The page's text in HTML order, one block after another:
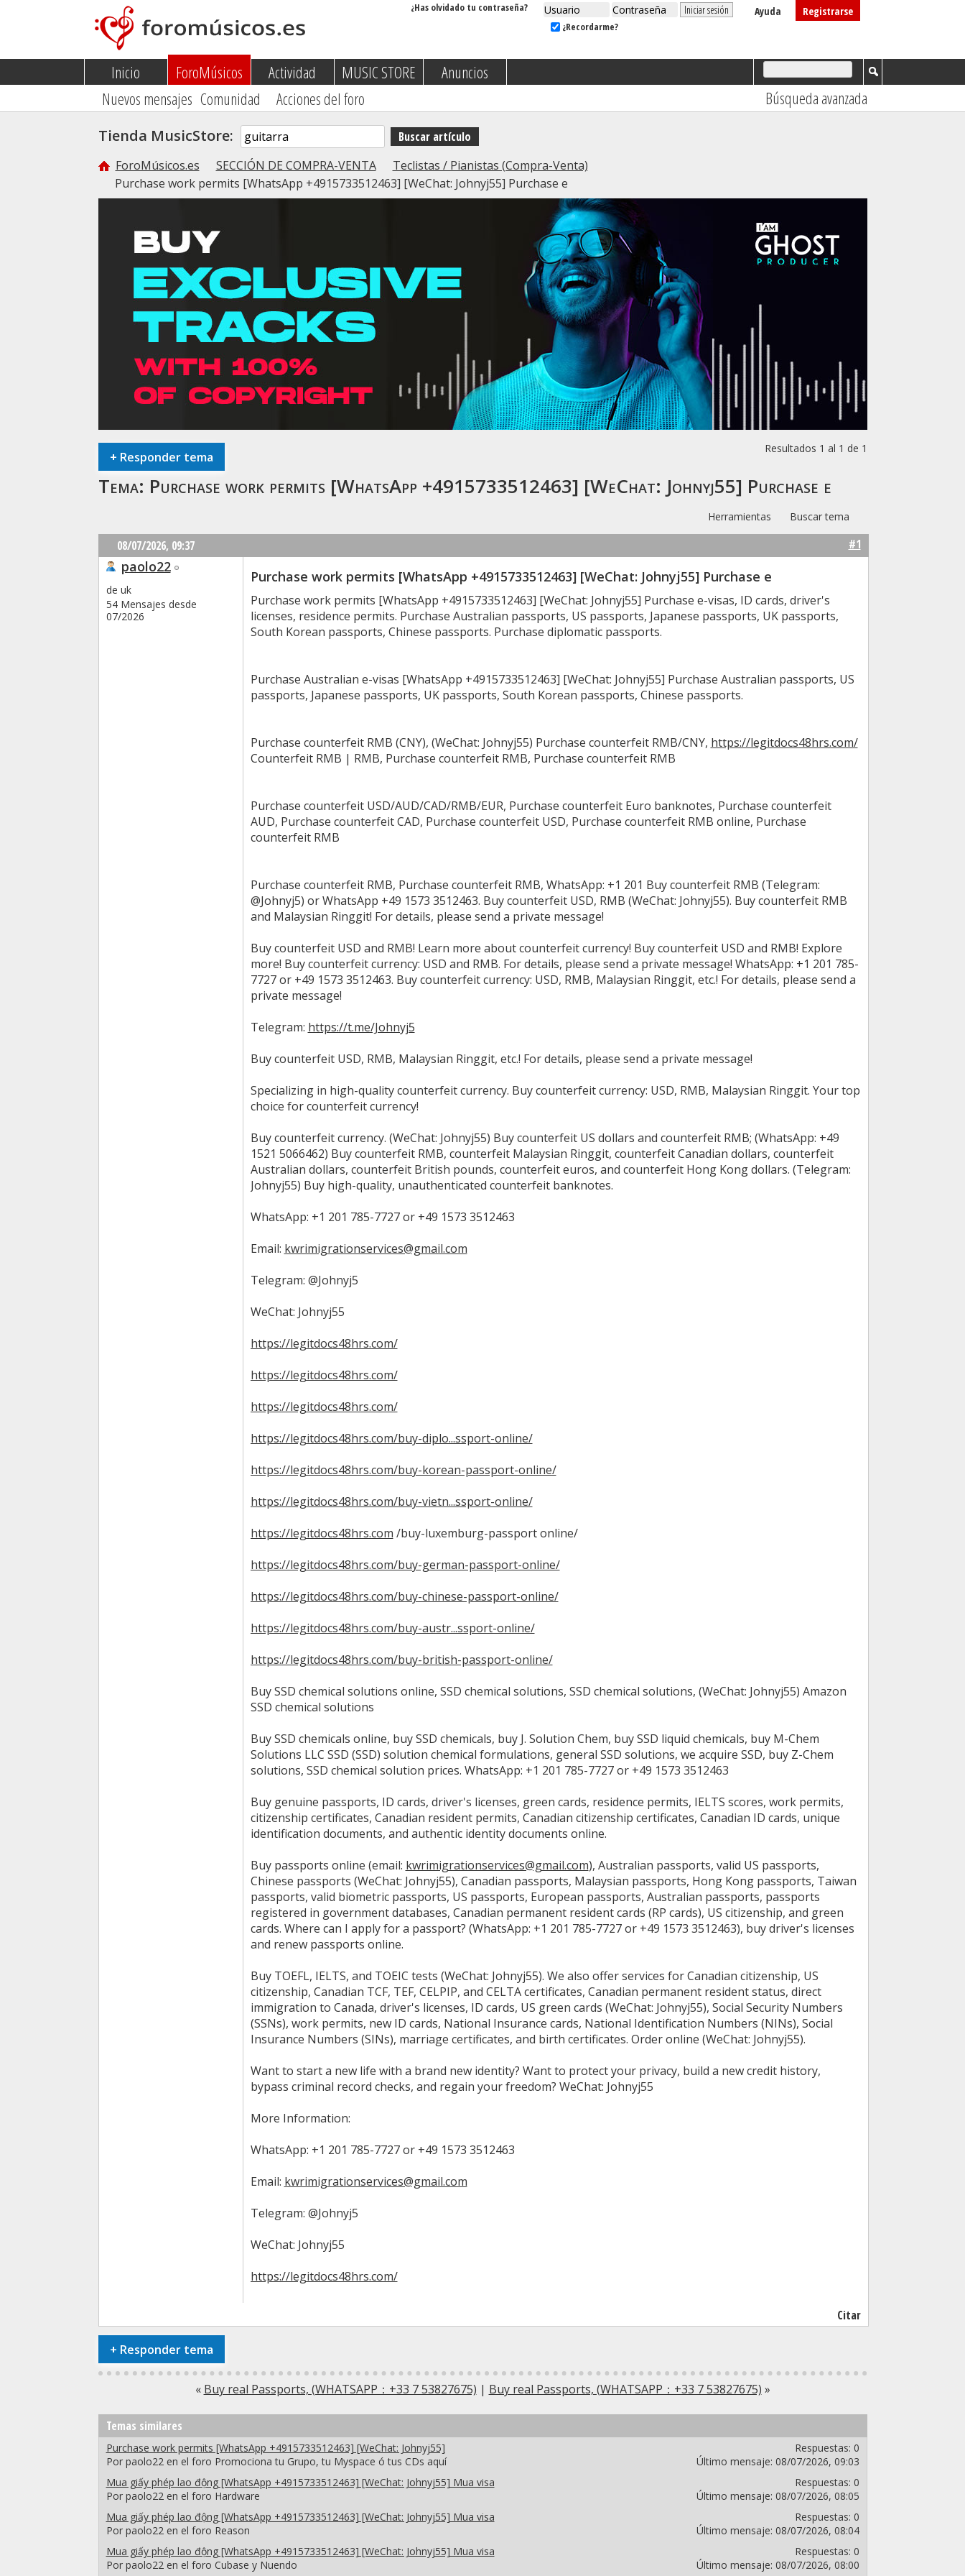
Registrarse
Ayuda
¿Recordarme?
¿Has olvidado tu contraseña?
Inicio
ForoMúsicos
Nuevos mensajes Comunidad Acciones del foro
Actividad MUSIC STORE
Anuncios
Búsqueda avanzada
Tienda MusicStore:
ForoMúsicos.es SECCIÓN DE COMPRA-VENTA
Teclistas / Pianistas (Compra-Venta)
Purchase work permits [WhatsApp +4915733512463] [WeChat: Johnyj55] Purchase e
+ Responder tema
Resultados 1 al 1 de 1
Tema: Purchase work permits [WhatsApp +4915733512463] [WeChat: Johnyj55] Purchase e
Herramientas Buscar tema
08/07/2026, 09:37 #1
paolo22
de uk
54 Mensajes desde
07/2026
Purchase work permits [WhatsApp +4915733512463] [WeChat: Johnyj55] Purchase e
Purchase work permits [WhatsApp +4915733512463] [WeChat: Johnyj55] Purchase e-visas, ID cards, driver's
licenses, residence permits. Purchase Australian passports, US passports, Japanese passports, UK passports,
South Korean passports, Chinese passports. Purchase diplomatic passports.
Purchase Australian e-visas [WhatsApp +4915733512463] [WeChat: Johnyj55] Purchase Australian passports, US
passports, Japanese passports, UK passports, South Korean passports, Chinese passports.
Purchase counterfeit RMB (CNY), (WeChat: Johnyj55) Purchase counterfeit RMB/CNY, https://legitdocs48hrs.com/
Counterfeit RMB | RMB, Purchase counterfeit RMB, Purchase counterfeit RMB
Purchase counterfeit USD/AUD/CAD/RMB/EUR, Purchase counterfeit Euro banknotes, Purchase counterfeit
AUD, Purchase counterfeit CAD, Purchase counterfeit USD, Purchase counterfeit RMB online, Purchase
counterfeit RMB
Purchase counterfeit RMB, Purchase counterfeit RMB, WhatsApp: +1 201 Buy counterfeit RMB (Telegram:
@Johnyj5) or WhatsApp +49 1573 3512463. Buy counterfeit USD, RMB (WeChat: Johnyj55). Buy counterfeit RMB
and Malaysian Ringgit! For details, please send a private message!
Buy counterfeit USD and RMB! Learn more about counterfeit currency! Buy counterfeit USD and RMB! Explore
more! Buy counterfeit currency: USD and RMB. For details, please send a private message! WhatsApp: +1 201 785-
7727 or +49 1573 3512463. Buy counterfeit currency: USD, RMB, Malaysian Ringgit, etc.! For details, please send a
private message!
Telegram: https://t.me/Johnyj5
Buy counterfeit USD, RMB, Malaysian Ringgit, etc.! For details, please send a private message!
Specializing in high-quality counterfeit currency. Buy counterfeit currency: USD, RMB, Malaysian Ringgit. Your top
choice for counterfeit currency!
Buy counterfeit currency. (WeChat: Johnyj55) Buy counterfeit US dollars and counterfeit RMB; (WhatsApp: +49
1521 5066462) Buy counterfeit RMB, counterfeit Malaysian Ringgit, counterfeit Canadian dollars, counterfeit
Australian dollars, counterfeit British pounds, counterfeit euros, and counterfeit Hong Kong dollars. (Telegram:
Johnyj55) Buy high-quality, unauthenticated counterfeit banknotes.
WhatsApp: +1 201 785-7727 or +49 1573 3512463
Email: kwrimigrationservices@gmail.com
Telegram: @Johnyj5
WeChat: Johnyj55
https://legitdocs48hrs.com/
https://legitdocs48hrs.com/
https://legitdocs48hrs.com/
https://legitdocs48hrs.com/buy-diplo...ssport-online/
https://legitdocs48hrs.com/buy-korean-passport-online/
https://legitdocs48hrs.com/buy-vietn...ssport-online/
https://legitdocs48hrs.com /buy-luxemburg-passport online/
https://legitdocs48hrs.com/buy-german-passport-online/
https://legitdocs48hrs.com/buy-chinese-passport-online/
https://legitdocs48hrs.com/buy-austr...ssport-online/
https://legitdocs48hrs.com/buy-british-passport-online/
Buy SSD chemical solutions online, SSD chemical solutions, SSD chemical solutions, (WeChat: Johnyj55) Amazon
SSD chemical solutions
Buy SSD chemicals online, buy SSD chemicals, buy J. Solution Chem, buy SSD liquid chemicals, buy M-Chem
Solutions LLC SSD (SSD) solution chemical formulations, general SSD solutions, we acquire SSD, buy Z-Chem
solutions, SSD chemical solution prices. WhatsApp: +1 201 785-7727 or +49 1573 3512463
Buy genuine passports, ID cards, driver's licenses, green cards, residence permits, IELTS scores, work permits,
citizenship certificates, Canadian resident permits, Canadian citizenship certificates, Canadian ID cards, unique
identification documents, and authentic identity documents online.
Buy passports online (email: kwrimigrationservices@gmail.com), Australian passports, valid US passports,
Chinese passports (WeChat: Johnyj55), Canadian passports, Malaysian passports, Hong Kong passports, Taiwan
passports, valid biometric passports, US passports, European passports, Australian passports, passports
registered in government databases, Canadian permanent resident cards (RP cards), US citizenship, and green
cards. Where can I apply for a passport? (WhatsApp: +1 201 785-7727 or +49 1573 3512463), buy driver's licenses
and renew passports online.
Buy TOEFL, IELTS, and TOEIC tests (WeChat: Johnyj55). We also offer services for Canadian citizenship, US
citizenship, Canadian TCF, TEF, CELPIP, and CELTA certificates, Canadian permanent resident status, direct
immigration to Canada, driver's licenses, ID cards, US green cards (WeChat: Johnyj55), Social Security Numbers
(SSNs), work permits, new ID cards, National Insurance cards, National Identification Numbers (NINs), Social
Insurance Numbers (SINs), marriage certificates, and birth certificates. Order online (WeChat: Johnyj55).
Want to start a new life with a brand new identity? Want to protect your privacy, build a new credit history,
bypass criminal record checks, and regain your freedom? WeChat: Johnyj55
More Information:
WhatsApp: +1 201 785-7727 or +49 1573 3512463
Email: kwrimigrationservices@gmail.com
Telegram: @Johnyj5
WeChat: Johnyj55
https://legitdocs48hrs.com/
Citar
+ Responder tema
« Buy real Passports, (WHATSAPP：+33 7 53827675) | Buy real Passports, (WHATSAPP：+33 7 53827675) »
Temas similares
Purchase work permits [WhatsApp +4915733512463] [WeChat: Johnyj55]
Por paolo22 en el foro Promociona tu Grupo, tu Myspace ó tus CDs aquí
Respuestas: 0
Último mensaje: 08/07/2026, 09:03
Mua giấy phép lao động [WhatsApp +4915733512463] [WeChat: Johnyj55] Mua visa
Por paolo22 en el foro Hardware
Respuestas: 0
Último mensaje: 08/07/2026, 08:05
Mua giấy phép lao động [WhatsApp +4915733512463] [WeChat: Johnyj55] Mua visa
Por paolo22 en el foro Reason
Respuestas: 0
Último mensaje: 08/07/2026, 08:04
Mua giấy phép lao động [WhatsApp +4915733512463] [WeChat: Johnyj55] Mua visa
Por paolo22 en el foro Cubase y Nuendo
Respuestas: 0
Último mensaje: 08/07/2026, 08:00